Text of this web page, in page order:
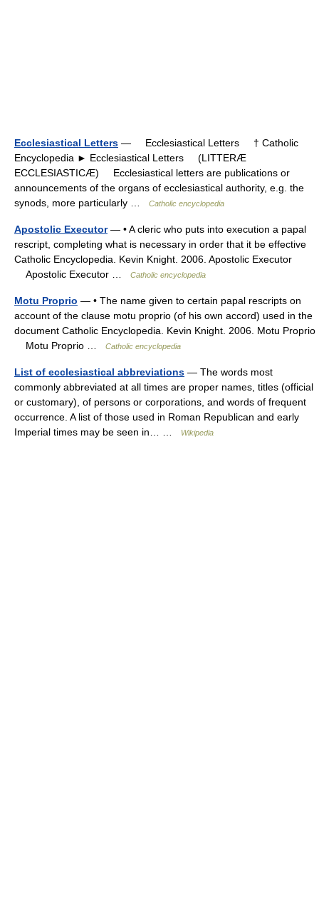
Ecclesiastical Letters — Ecclesiastical Letters † Catholic
Encyclopedia ► Ecclesiastical Letters (LITTERÆ
ECCLESIASTICÆ) Ecclesiastical letters are publications or
announcements of the organs of ecclesiastical authority, e.g. the
synods, more particularly …
Catholic encyclopedia
Apostolic Executor— • A cleric who puts into execution a papal
rescript, completing what is necessary in order that it be effective
Catholic Encyclopedia. Kevin Knight. 2006. Apostolic Executor
Apostolic Executor …
Catholic encyclopedia
Motu Proprio — • The name given to certain papal rescripts on
account of the clause motu proprio (of his own accord) used in the
document Catholic Encyclopedia. Kevin Knight. 2006. Motu Proprio
Motu Proprio …
Catholic encyclopedia
List of ecclesiastical abbreviations — The words most
commonly abbreviated at all times are proper names, titles (official
or customary), of persons or corporations, and words of frequent
occurrence. A list of those used in Roman Republican and early
Imperial times may be seen in… …
Wikipedia